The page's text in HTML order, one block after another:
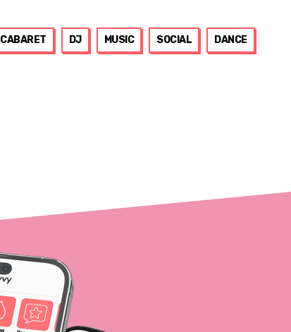
CABARET DJ MUSIC SOCIAL DANCE